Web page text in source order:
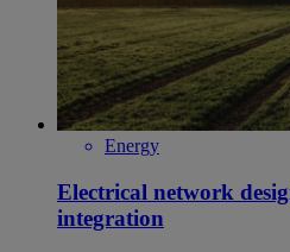
Energy
Electrical network
integration